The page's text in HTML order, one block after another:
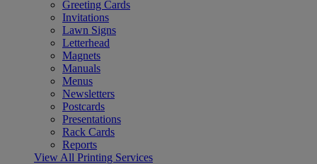
Greeting Cards
Invitations
Lawn Signs
Letterhead
Magnets
Manuals
Menus
Newsletters
Postcards
Presentations
Rack Cards
Reports
View All Printing Services